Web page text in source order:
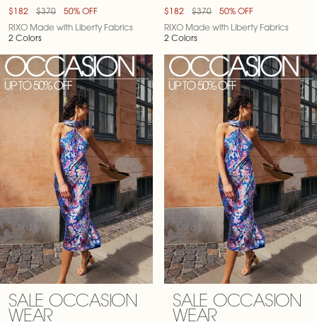
$182
$370
50% OFF
RIXO Made with Liberty Fabrics
2 Colors
SALE OCCASION
WEAR
$182
$370
50% OFF
RIXO Made with Liberty Fabrics
2 Colors
SALE OCCASION
WEAR